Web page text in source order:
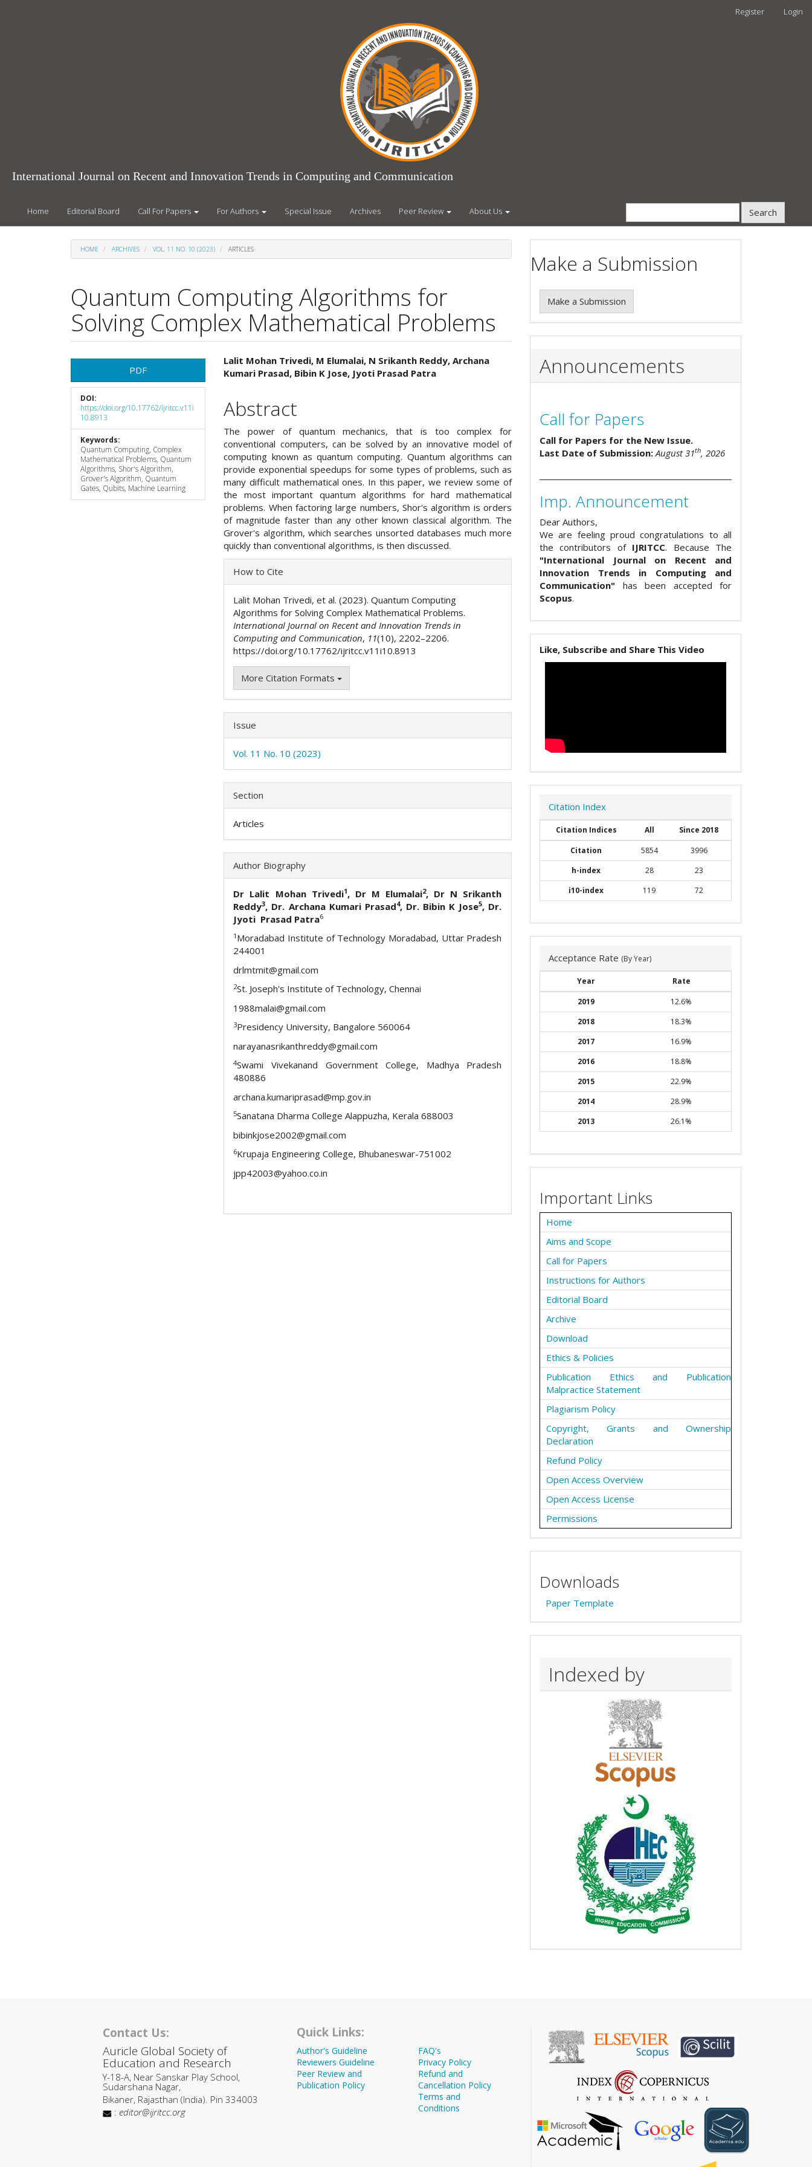
Register Login
International Journal on Recent and Innovation Trends in Computing and Communication
Home Editorial Board Call For Papers For Authors Special Issue Archives Peer Review About Us Search
HOME ARCHIVES VOL. 11 NO. 10 (2023) ARTICLES
Quantum Computing Algorithms for
Solving Complex Mathematical Problems
Article
Sidebar
PDF
DOI:
https://doi.org/10.17762/ijritcc.v11i
10.8913
Keywords:
Quantum Computing, Complex
Mathematical Problems, Quantum
Algorithms, Shor's Algorithm,
Grover's Algorithm, Quantum
Gates, Qubits, Machine Learning
Main
Article
Content
Lalit Mohan Trivedi, M Elumalai, N Srikanth Reddy, Archana
Kumari Prasad, Bibin K Jose, Jyoti Prasad Patra
Abstract
The power of quantum mechanics, that is too complex for
conventional computers, can be solved by an innovative model of
computing known as quantum computing. Quantum algorithms can
provide exponential speedups for some types of problems, such as
many difficult mathematical ones. In this paper, we review some of
the most important quantum algorithms for hard mathematical
problems. When factoring large numbers, Shor's algorithm is orders
of magnitude faster than any other known classical algorithm. The
Grover's algorithm, which searches unsorted databases much more
quickly than conventional algorithms, is then discussed.
Article
Details
How to Cite
Lalit Mohan Trivedi, et al. (2023). Quantum Computing
Algorithms for Solving Complex Mathematical Problems.
International Journal on Recent and Innovation Trends in
Computing and Communication, 11(10), 2202–2206.
https://doi.org/10.17762/ijritcc.v11i10.8913
More Citation Formats
Issue
Vol. 11 No. 10 (2023)
Section
Articles
Author Biography
Dr Lalit Mohan Trivedi1, Dr M Elumalai2, Dr N Srikanth
Reddy3, Dr. Archana Kumari Prasad4, Dr. Bibin K Jose5, Dr.
Jyoti Prasad Patra6
1 Moradabad Institute of Technology Moradabad, Uttar Pradesh
244001
drlmtmit@gmail.com
2St. Joseph's Institute of Technology, Chennai
1988malai@gmail.com
3Presidency University, Bangalore 560064
narayanasrikanthreddy@gmail.com
4Swami Vivekanand Government College, Madhya Pradesh
480886
archana.kumariprasad@mp.gov.in
5Sanatana Dharma College Alappuzha, Kerala 688003
bibinkjose2002@gmail.com
6Krupaja Engineering College, Bhubaneswar-751002
jpp42003@yahoo.co.in
Make a Submission
Make a Submission
Announcements
Call for Papers
Call for Papers for the New Issue.
Last Date of Submission: August 31th, 2026
Imp. Announcement
Dear Authors,
We are feeling proud congratulations to all
the contributors of IJRITCC. Because The
"International Journal on Recent and
Innovation Trends in Computing and
Communication" has been accepted for
Scopus.
Like, Subscribe and Share This Video
Citation Index
Citation Indices All
Since 2018
Citation
5854
3996
h-index
28
23
i10-index
119 72
Acceptance Rate (By Year)
Year
Rate
2019
12.6%
2018
18.3%
2017
16.9%
2016
18.8%
2015
22.9%
2014
28.9%
2013
26.1%
Important Links
Home
Aims and Scope
Call for Papers
Instructions for Authors
Editorial Board
Archive
Download
Ethics & Policies
Publication Ethics and Publication
Malpractice Statement
Plagiarism Policy
Copyright, Grants and Ownership
Declaration
Refund Policy
Open Access Overview
Open Access License
Permissions
Downloads
Paper Template
Indexed by
Contact Us:
Auricle Global Society of
Education and Research
Y-18-A, Near Sanskar Play School,
Sudarshana Nagar,
Bikaner, Rajasthan (India). Pin 334003
: editor@ijritcc.org
Quick Links:
Author's Guideline
Reviewers Guideline
Peer Review and
Publication Policy
FAQ's
Privacy Policy
Refund and
Cancellation Policy
Terms and
Conditions